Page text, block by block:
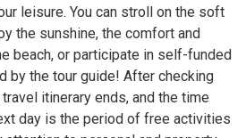
leisure. You can stroll on the soft
the sunshine, the comfort and
beach, or participate in self-funded
by the tour guide! After checking
itinerary ends, and the time
day is the period of free activities